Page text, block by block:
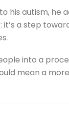
his autism, he
a step
into a
mean a